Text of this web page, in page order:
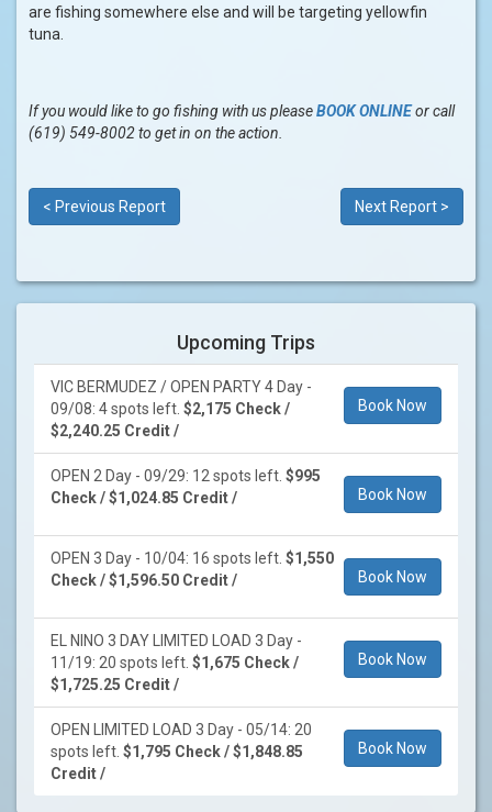
are fishing somewhere else and will be targeting yellowfin
tuna.
If you would like to go fishing with us pleaseBOOK ONLINEor call
(619) 549-8002 to get in on the action.
< Previous Report Next Report >
Upcoming Trips
VIC BERMUDEZ / OPEN PARTY 4 Day -
09/08: 4 spots left. $2,175 Check /
$2,240.25 Credit /
Book Now
OPEN 2 Day - 09/29: 12 spots left. $995
Check / $1,024.85 Credit /
Book Now
OPEN 3 Day - 10/04: 16 spots left. $1,550
Check / $1,596.50 Credit /
Book Now
EL NINO 3 DAY LIMITED LOAD 3 Day -
11/19: 20 spots left. $1,675 Check /
$1,725.25 Credit /
Book Now
OPEN LIMITED LOAD 3 Day - 05/14: 20
spots left. $1,795 Check / $1,848.85
Credit /
Book Now